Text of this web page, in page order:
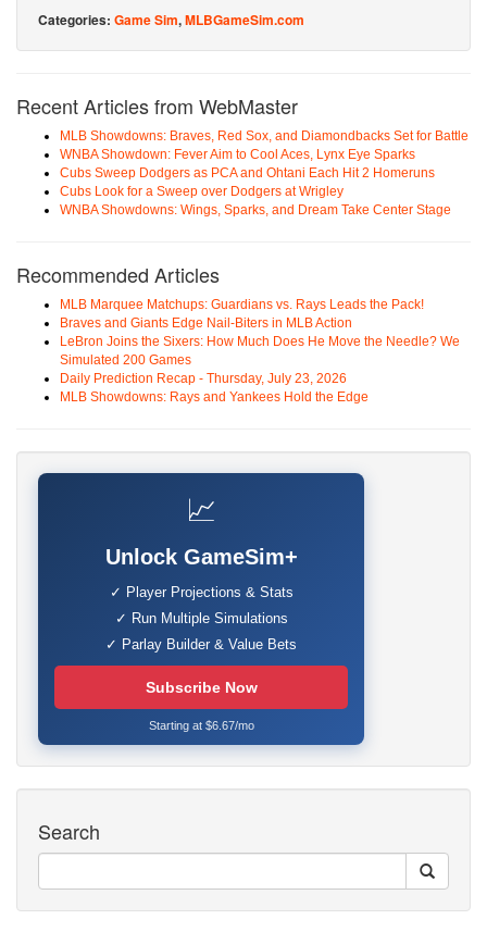
Categories: Game Sim,MLBGameSim.com
Recent Articles from WebMaster
MLB Showdowns: Braves, Red Sox, and Diamondbacks Set for Battle
WNBA Showdown: Fever Aim to Cool Aces, Lynx Eye Sparks
Cubs Sweep Dodgers as PCA and Ohtani Each Hit 2 Homeruns
Cubs Look for a Sweep over Dodgers at Wrigley
WNBA Showdowns: Wings, Sparks, and Dream Take Center Stage
Recommended Articles
MLB Marquee Matchups: Guardians vs. Rays Leads the Pack!
Braves and Giants Edge Nail-Biters in MLB Action
LeBron Joins the Sixers: How Much Does He Move the Needle? We
Simulated 200 Games
Daily Prediction Recap - Thursday, July 23, 2026
MLB Showdowns: Rays and Yankees Hold the Edge
📈
Unlock GameSim+
✓ Player Projections & Stats
✓ Run Multiple Simulations
✓ Parlay Builder & Value Bets
Subscribe Now
Starting at $6.67/mo
Search